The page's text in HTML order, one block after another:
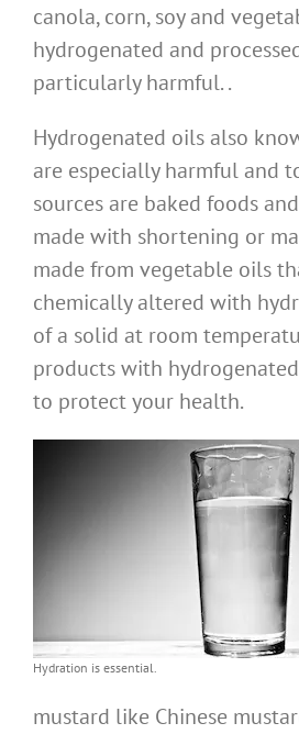
canola, corn, soy and
hydrogenated and
particularly harmful. .
Hydrogenated oils also
are especially harmful and
sources are baked foods
made with shortening or
made from vegetable oils
chemically altered with
of a solid at room
products with
to protect your health.
Hydration is essential.
mustard like Chinese